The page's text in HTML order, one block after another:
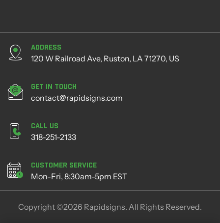
Address
120 W Railroad Ave, Ruston, LA 71270, US
Get in Touch
contact@rapidsigns.com
Call Us
318-251-2133
Customer Service
Mon-Fri, 8:30am-5pm EST
Copyright ©2026 Rapidsigns. All Rights Reserved.